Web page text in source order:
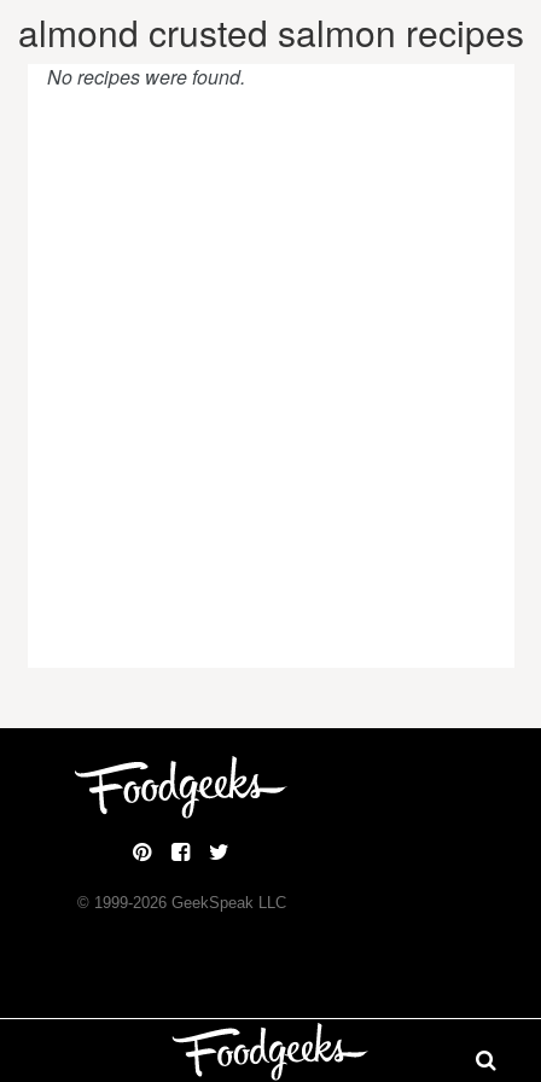
almond crusted salmon recipes
No recipes were found.
© 1999-2026GeekSpeak LLC